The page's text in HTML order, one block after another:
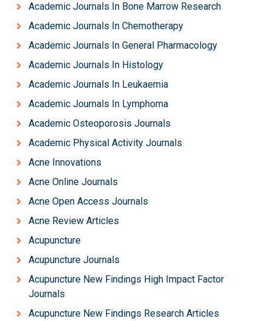
Academic Journals In Bone Marrow Research
Academic Journals In Chemotherapy
Academic Journals In General Pharmacology
Academic Journals In Histology
Academic Journals In Leukaemia
Academic Journals In Lymphoma
Academic Osteoporosis Journals
Academic Physical Activity Journals
Acne Innovations
Acne Online Journals
Acne Open Access Journals
Acne Review Articles
Acupuncture
Acupuncture Journals
Acupuncture New Findings High Impact Factor
Journals
Acupuncture New Findings Research Articles